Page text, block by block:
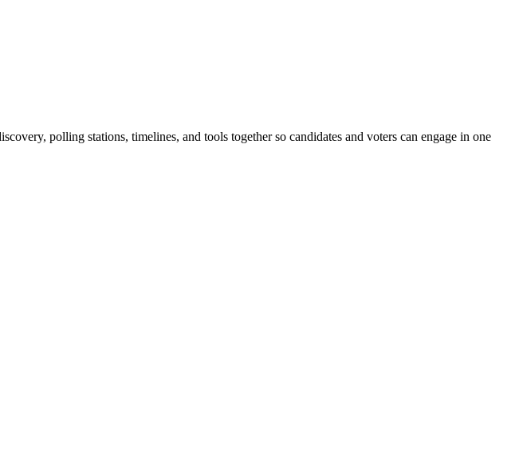
polling stations, timelines, and tools together so candidates and voters can engage in one